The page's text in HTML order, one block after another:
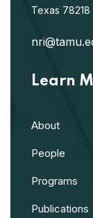
Texas 78218
Learn
About
People
Programs
Publications